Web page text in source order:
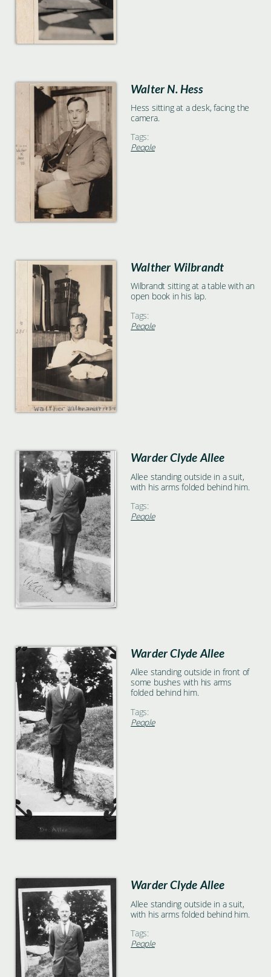
Walter N. Hess
Hess sitting at a desk, facing the
camera.
Tags:
People
Walther Wilbrandt
Wilbrandt sitting at a table with an
open book in his lap.
Tags:
People
Warder Clyde Allee
Allee standing outside in a suit,
with his arms folded behind him.
Tags:
People
Warder Clyde Allee
Allee standing outside in front of
some bushes with his arms
folded behind him.
Tags:
People
Warder Clyde Allee
Allee standing outside in a suit,
with his arms folded behind him.
Tags:
People